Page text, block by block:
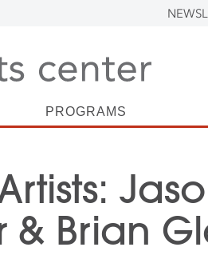
PROGRAMS
& Brian